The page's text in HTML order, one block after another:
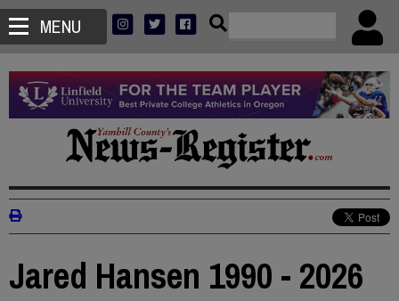
MENU
Jared Hansen 1990 - 2026